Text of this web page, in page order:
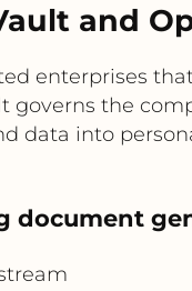
and
enterprises
governs the
data into
document